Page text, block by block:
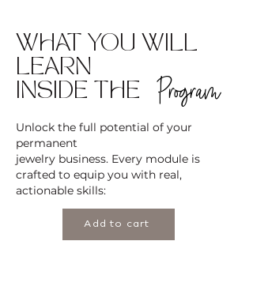
WHAT YOU WILL
LEARN
INSIDE THE
Program
Unlock the full potential of your
permanent
jewelry business. Every module is
crafted to equip you with real,
actionable skills:
Add to cart